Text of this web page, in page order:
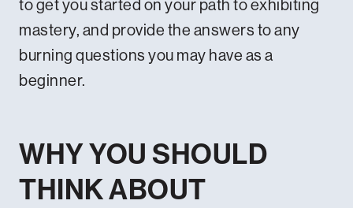
to get you started on your path to exhibiting
mastery, and provide the answers to any
burning questions you may have as a
beginner.
WHY YOU SHOULD
THINK ABOUT